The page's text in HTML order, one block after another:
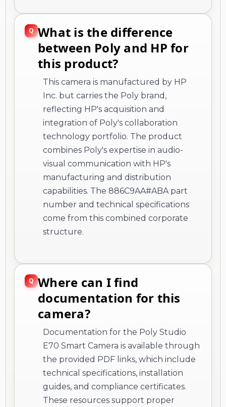
What is the difference
between Poly and HP for
this product?
This camera is manufactured by HP
Inc. but carries the Poly brand,
reflecting HP's acquisition and
integration of Poly's collaboration
technology portfolio. The product
combines Poly's expertise in audio-
visual communication with HP's
manufacturing and distribution
capabilities. The 886C9AA#ABA part
number and technical specifications
come from this combined corporate
structure.
Where can I find
documentation for this
camera?
Documentation for the Poly Studio
E70 Smart Camera is available through
the provided PDF links, which include
technical specifications, installation
guides, and compliance certificates.
These resources support proper